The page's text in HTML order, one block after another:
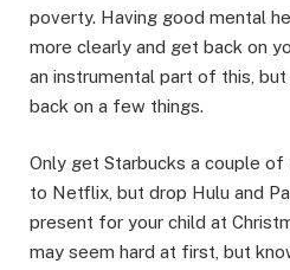
poverty. Having good mental
more clearly and get back on
an instrumental part of this,
back on a few things.
Only get Starbucks a couple of
to Netflix, but drop Hulu and
present for your child at
may seem hard at first, but